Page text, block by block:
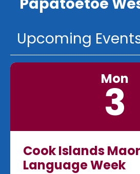
Upcoming
Mon
3
Cook Islands
Language Week